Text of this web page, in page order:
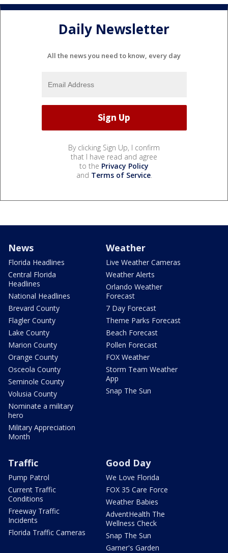
Daily Newsletter
All the news you need to know, every day
By clicking Sign Up, I confirm
that I have read and agree
to the Privacy Policy
and Terms of Service.
News
Florida Headlines
Central Florida
Headlines
National Headlines
Brevard County
Flagler County
Lake County
Marion County
Orange County
Osceola County
Seminole County
Volusia County
Nominate a military
hero
Military Appreciation
Month
Weather
Live Weather Cameras
Weather Alerts
Orlando Weather
Forecast
7 Day Forecast
Theme Parks Forecast
Beach Forecast
Pollen Forecast
FOX Weather
Storm Team Weather
App
Snap The Sun
Traffic
Pump Patrol
Current Traffic
Conditions
Freeway Traffic
Incidents
Florida Traffic Cameras
Good Day
We Love Florida
FOX 35 Care Force
Weather Babies
AdventHealth The
Wellness Check
Snap The Sun
Garner's Garden